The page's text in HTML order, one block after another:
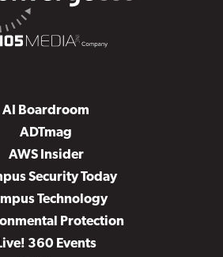
AI Boardroom
ADTmag
AWS Insider
Security Today
Technology
Protection
360 Events